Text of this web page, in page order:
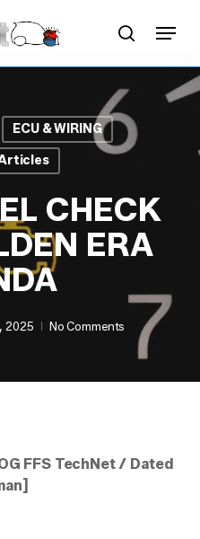
search
Menu
ECU & WIRING
Articles
CHECK
ERA
2025 No Comments
FFS TechNet / Dated